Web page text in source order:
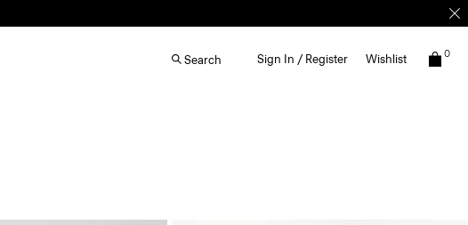
Search Sign In / Register Wishlist 0